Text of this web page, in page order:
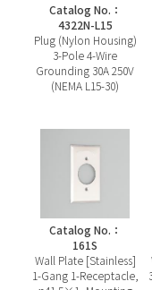
Catalog No.：
4322N-L15
Plug (Nylon Housing)
3-Pole 4-Wire
Grounding 30A 250V
(NEMA L15-30)
Catalog No.：
161S
Wall Plate [Stainless]
1-Gang 1-Receptacle,